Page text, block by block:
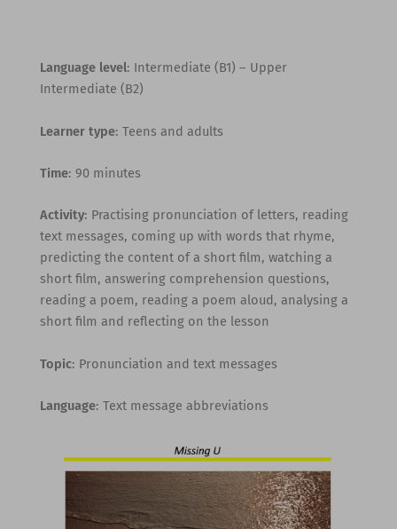
Language level: Intermediate (B1) – Upper
Intermediate (B2)
Learner type: Teens and adults
Time: 90 minutes
Activity: Practising pronunciation of letters, reading
text messages, coming up with words that rhyme,
predicting the content of a short film, watching a
short film, answering comprehension questions,
reading a poem, reading a poem aloud, analysing a
short film and reflecting on the lesson
Topic: Pronunciation and text messages
Language: Text message abbreviations